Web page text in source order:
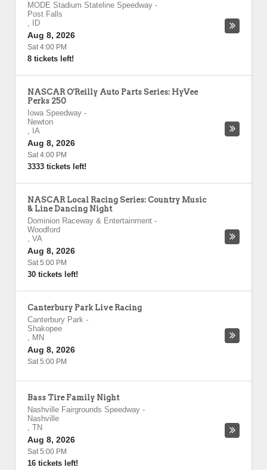
MODE Stadium Stateline Speedway -
Post Falls
,
ID
Aug 8, 2026
Sat 4:00 PM
8 tickets left!
NASCAR O'Reilly Auto Parts Series: HyVee
Perks 250
Iowa Speedway -
Newton
, IA
Aug 8, 2026
Sat 4:00 PM
3333 tickets left!
NASCAR Local Racing Series: Country Music
& Line Dancing Night
Dominion Raceway & Entertainment -
Woodford
, VA
Aug 8, 2026
Sat 5:00 PM
30 tickets left!
Canterbury Park Live Racing
Canterbury Park -
Shakopee
, MN
Aug 8, 2026
Sat 5:00 PM
Bass Tire Family Night
Nashville Fairgrounds Speedway -
Nashville
, TN
Aug 8, 2026
Sat 5:00 PM
16 tickets left!